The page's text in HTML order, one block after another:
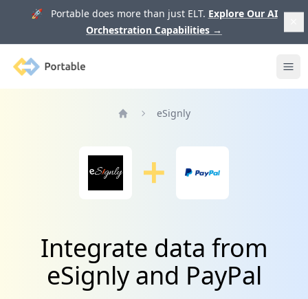
🚀 Portable does more than just ELT. Explore Our AI
Orchestration Capabilities →
Portable
eSignly
Integrate data from
eSignly and PayPal